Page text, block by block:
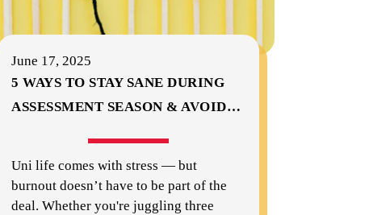
June 17, 2025
5 WAYS TO STAY SANE DURING
ASSESSMENT SEASON & AVOID…
Uni life comes with stress — but
burnout doesn’t have to be part of the
deal. Whether you're juggling three